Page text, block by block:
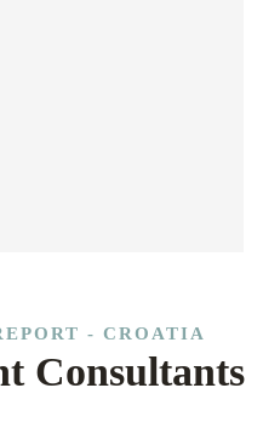
- CROATIA
Consultants